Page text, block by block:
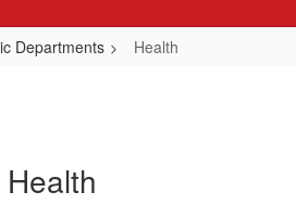
Departments Health
Health